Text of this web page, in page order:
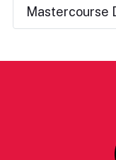
Mastercourse